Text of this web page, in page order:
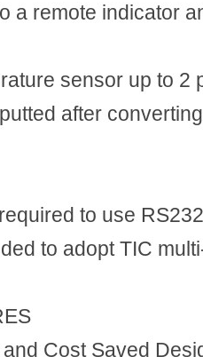
a remote indicator
sensor up to 2
after
to use
to adopt TIC
Cost Saved